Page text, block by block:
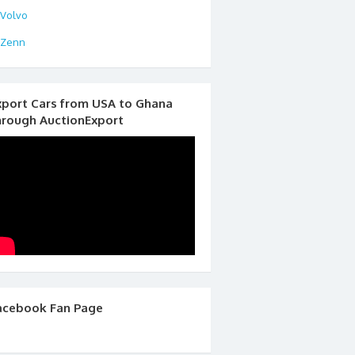
Volvo
Zenn
Cars from USA to Ghana
AuctionExport
Fan Page